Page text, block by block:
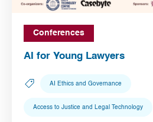
Conferences
AI for Young Lawyers
AI Ethics and Governance
Access to Justice and Legal Technology